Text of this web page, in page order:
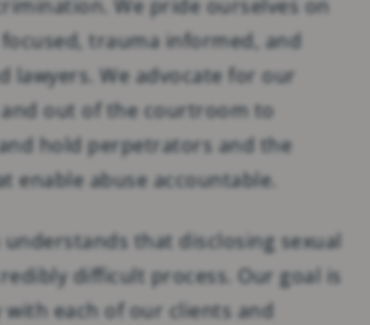
We pride ourselves on
trauma informed, and
lawyers. We advocate for our
out of the courtroom to
hold perpetrators and the
enable abuse accountable.
that disclosing sexual
difficult process. Our goal is
each of our clients and